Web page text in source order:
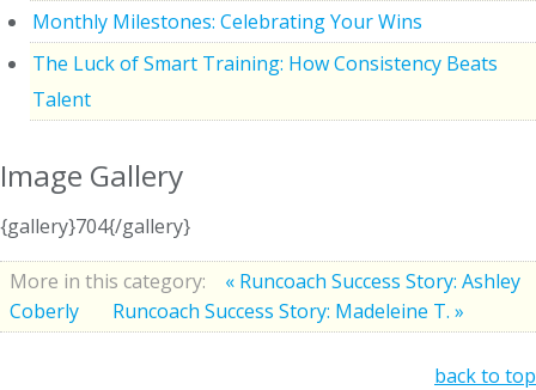
Monthly Milestones: Celebrating Your Wins
The Luck of Smart Training: How Consistency Beats
Talent
Image Gallery
{gallery}704{/gallery}
More in this category:
« Runcoach Success Story: Ashley
Coberly
Runcoach Success Story: Madeleine T. »
back to top